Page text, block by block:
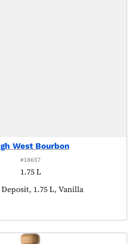
West Bourbon
#18657
1.75 L
tagged as:1.75 L, Vanilla